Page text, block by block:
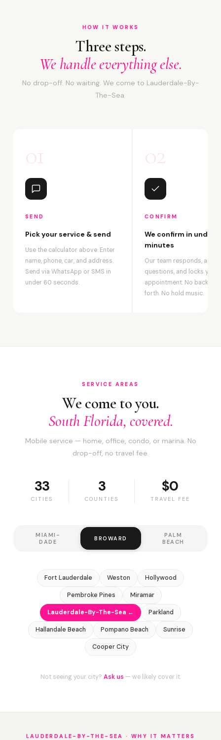
HOW IT WORKS
Three steps.
We handle everything else.
No drop-off. No waiting. We come to Lauderdale-By-
The-Sea.
01
SEND
Pick your service & send
Use the calculator above. Enter
name, phone, car, and address.
Send via WhatsApp or SMS in
under 60 seconds.
02
CONFIRM
We confirm in under 2
minutes
Our team responds,
questions, and locks your
appointment. No back-
forth. No hold music.
SERVICE AREAS
We come to you.
South Florida, covered.
Mobile service — home, office, condo, or marina. No
drop-off, no travel fee.
33
CITIES
3
COUNTIES
$0
TRAVEL FEE
MIAMI-
DADE
BROWARD
PALM
BEACH
Fort Lauderdale Weston Hollywood
Pembroke Pines Miramar
Lauderdale-By-The-Sea ← Parkland
Hallandale Beach Pompano Beach Sunrise
Cooper City
Not seeing your city? Ask us — we likely cover it.
LAUDERDALE-BY-THE-SEA · WHY IT MATTERS